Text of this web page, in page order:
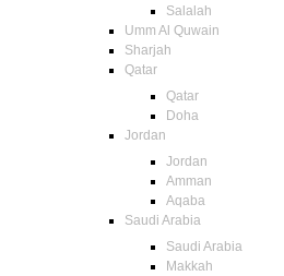
Salalah
Umm Al Quwain
Sharjah
Qatar
Qatar
Doha
Jordan
Jordan
Amman
Aqaba
Saudi Arabia
Saudi Arabia
Makkah